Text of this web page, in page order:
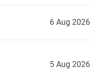
6 Aug 2026
5 Aug 2026